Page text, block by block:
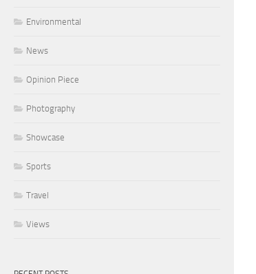
Environmental
News
Opinion Piece
Photography
Showcase
Sports
Travel
Views